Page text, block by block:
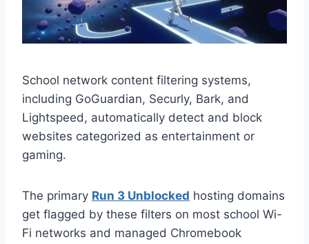
School network content filtering systems,
including GoGuardian, Securly, Bark, and
Lightspeed, automatically detect and block
websites categorized as entertainment or
gaming.
The primary Run 3 Unblocked hosting domains
get flagged by these filters on most school Wi-
Fi networks and managed Chromebook